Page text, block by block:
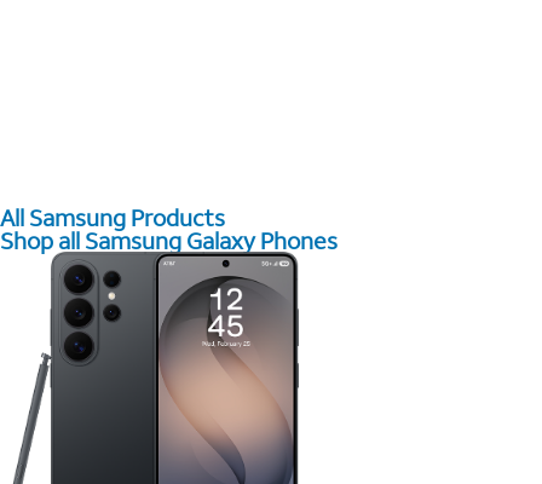
All Samsung Products
Shop all Samsung Galaxy Phones